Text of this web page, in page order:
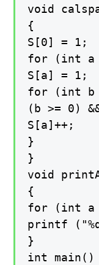
void
{
S[0] = 1;
for (int a
S[a] = 1;
for (int b
(b >= 0)
S[a]++;
}
}
void
{
for (int a
printf
}
int main()